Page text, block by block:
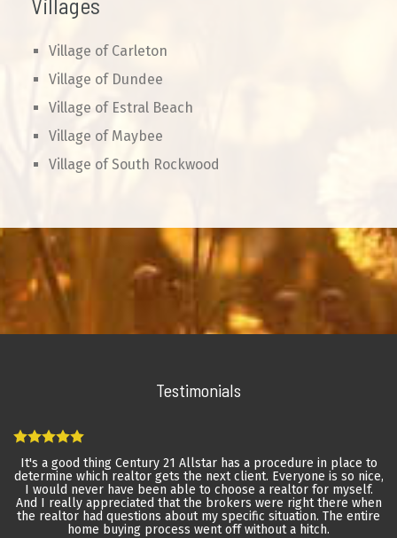
Village of Carleton
Village of Dundee
Village of Estral Beach
Village of Maybee
Village of South Rockwood
Testimonials
It's a good thing Century 21 Allstar has a procedure in place to
determine which realtor gets the next client. Everyone is so nice,
I would never have been able to choose a realtor for myself.
And I really appreciated that the brokers were right there when
the realtor had questions about my specific situation. The entire
home buying process went off without a hitch.